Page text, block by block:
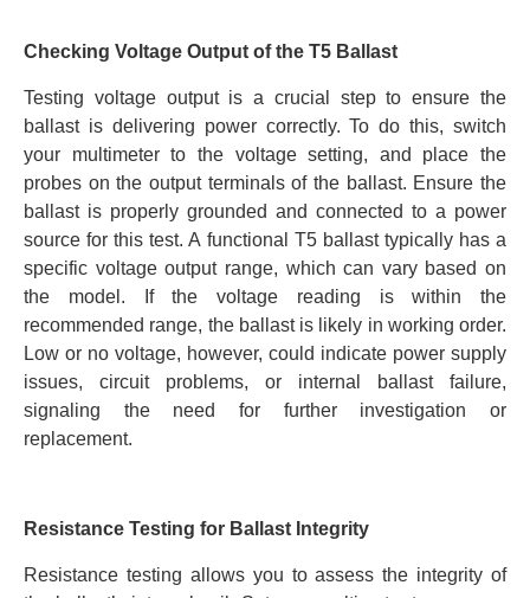
Checking Voltage Output of the T5 Ballast
Testing voltage output is a crucial step to ensure the
ballast is delivering power correctly. To do this, switch
your multimeter to the voltage setting, and place the
probes on the output terminals of the ballast. Ensure the
ballast is properly grounded and connected to a power
source for this test. A functional T5 ballast typically has a
specific voltage output range, which can vary based on
the model. If the voltage reading is within the
recommended range, the ballast is likely in working order.
Low or no voltage, however, could indicate power supply
issues, circuit problems, or internal ballast failure,
signaling the need for further investigation or
replacement.
Resistance Testing for Ballast Integrity
Resistance testing allows you to assess the integrity of